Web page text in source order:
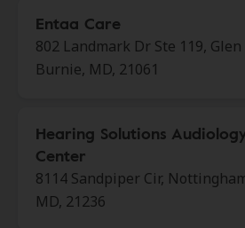
Entaa Care
802 Landmark Dr Ste 119, Glen
Burnie, MD, 21061
Hearing Solutions
Center
8114 Sandpiper Cir,
MD, 21236